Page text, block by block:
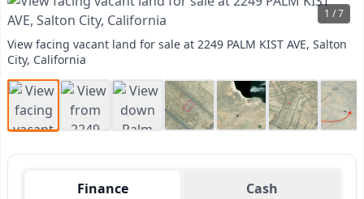
1 / 7
View facing vacant land for sale at 2249 PALM KIST AVE, Salton
City, California
Finance Cash